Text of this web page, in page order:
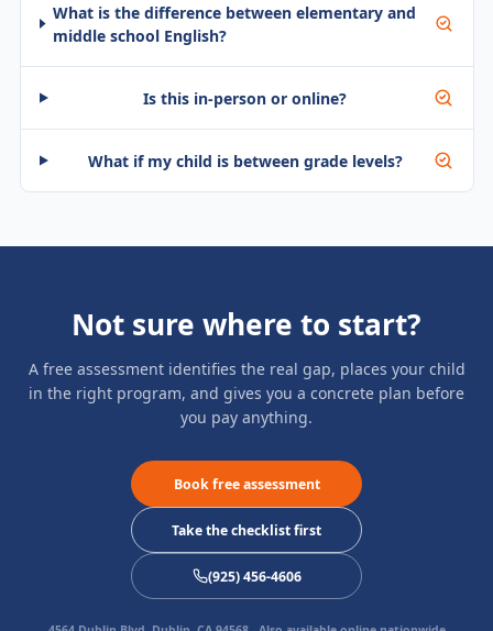
What is the difference between elementary and
middle school English?
Is this in-person or online?
What if my child is between grade levels?
Not sure where to start?
A free assessment identifies the real gap, places your child
in the right program, and gives you a concrete plan before
you pay anything.
Book free assessment
Take the checklist first
(925) 456-4606